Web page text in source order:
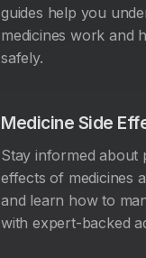
guides help you
medicines work and
safely.
Medicine Side
Stay informed about
effects of medicines
and learn how to
with expert-backed